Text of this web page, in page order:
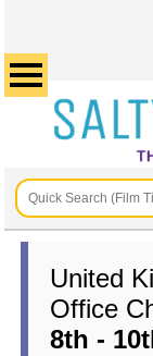
United
Office
8th -